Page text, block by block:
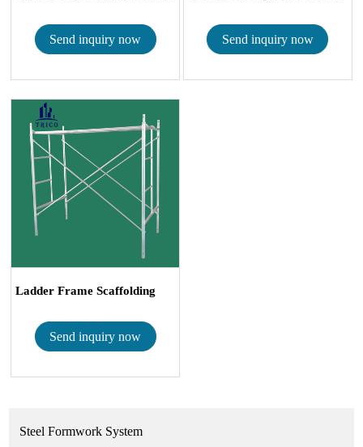
Send inquiry now Send inquiry now
Ladder Frame Scaffolding
Send inquiry now
Steel Formwork System